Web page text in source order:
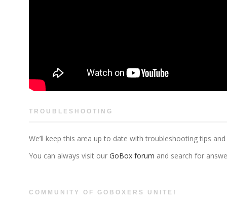
TROUBLESHOOTING
We’ll keep this area up to date with troubleshooting tips
You can always visit our GoBox forum and search for
COMMUNITY OF GOBOXERS UNITE!